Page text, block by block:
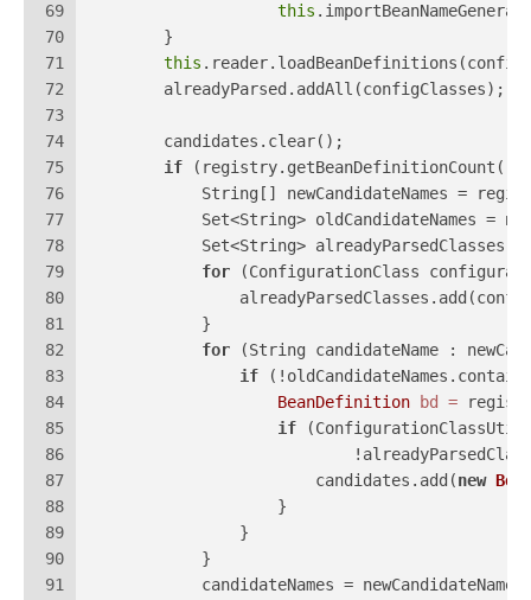
69
70
71
72
73
74
75
76
77
78
79
80
81
82
83
84
85
86
87
88
89
90
91
this
        }
this
        alreadyParsed.addAll(configClasses);
        candidates.clear();
if (registry.getBeanDefinitionCount()
String[] newCandidateNames =
            Set<String> oldCandidateNames =
Set<String> alreadyParsedClasses
for (ConfigurationClass
            }
for (String candidateName :
if
BeanDefinition
bd =
if
                        candidates.add(
new
                    }
                }
            }
candidateNames =